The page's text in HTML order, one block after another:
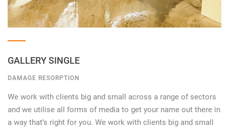
GALLERY SINGLE
DAMAGE RESORPTION
We work with clients big and small across a range of sectors
and we utilise all forms of media to get your name out there in
a way that’s right for you. We work with clients big and small